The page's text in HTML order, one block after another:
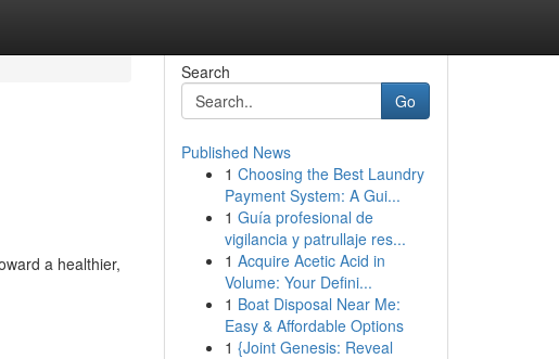
a healthier,
Search
Go
Published News
1 Choosing the Best Laundry
Payment System: A Gui...
1 Guía profesional de
vigilancia y patrullaje res...
1 Acquire Acetic Acid in
Volume: Your Defini...
1 Boat Disposal Near Me:
Easy & Affordable Options
1 {Joint Genesis: Reveal